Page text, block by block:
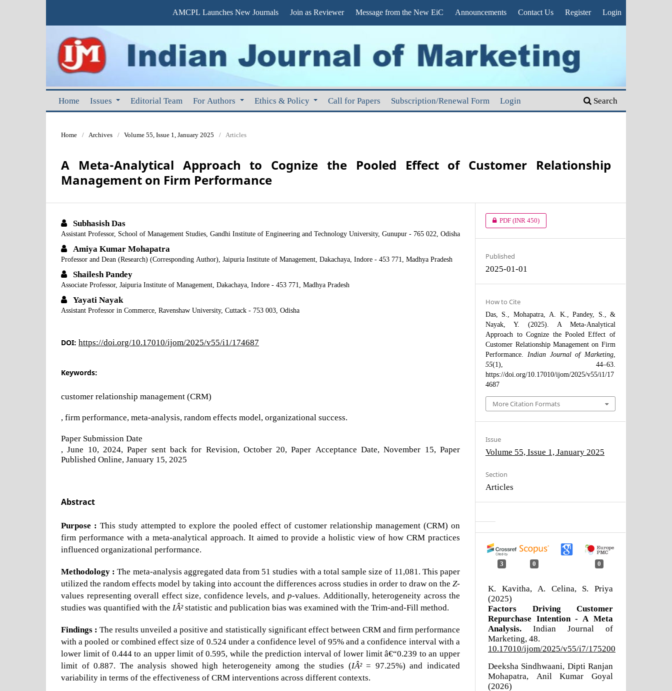
Home Issues Editorial Team For Authors Ethics & Policy Call for Papers Subscription/Renewal Form Login Search
AMCPL Launches New Journals Join as Reviewer Message from the New EiC Announcements Contact Us Register Login
Home / Archives / Volume 55, Issue 1, January 2025 / Articles
A Meta-Analytical Approach to Cognize the Pooled Effect of Customer Relationship
Management on Firm Performance
Subhasish Das
Assistant Professor, School of Management Studies, Gandhi Institute of Engineering and Technology University, Gunupur - 765 022, Odisha
Amiya Kumar Mohapatra
Professor and Dean (Research) (Corresponding Author), Jaipuria Institute of Management, Dakachaya, Indore - 453 771, Madhya Pradesh
Shailesh Pandey
Associate Professor, Jaipuria Institute of Management, Dakachaya, Indore - 453 771, Madhya Pradesh
Yayati Nayak
Assistant Professor in Commerce, Ravenshaw University, Cuttack - 753 003, Odisha
DOI: https://doi.org/10.17010/ijom/2025/v55/i1/174687
Keywords:
customer relationship management (CRM)
, firm performance, meta-analysis, random effects model, organizational success.
Paper Submission Date
, June 10, 2024, Paper sent back for Revision, October 20, Paper Acceptance Date, November 15, Paper
Published Online, January 15, 2025
Abstract
Purpose : This study attempted to explore the pooled effect of customer relationship management (CRM) on
firm performance with a meta-analytical approach. It aimed to provide a holistic view of how CRM practices
influenced organizational performance.
Methodology : The meta-analysis aggregated data from 51 studies with a total sample size of 11,081. This paper
utilized the random effects model by taking into account the differences across studies in order to draw on the Z-
values representing overall effect size, confidence levels, and p-values. Additionally, heterogeneity across the
studies was quantified with the IÂ²statistic and publication bias was examined with the Trim-and-Fill method.
Findings : The results unveiled a positive and statistically significant effect between CRM and firm performance
with a pooled or combined effect size of 0.524 under a confidence level of 95% and a confidence interval with a
lower limit of 0.444 to an upper limit of 0.595, while the prediction interval of lower limit â€“0.239 to an upper
limit of 0.887. The analysis showed high heterogeneity among the studies (IÂ²= 97.25%) and indicated
variability in terms of the effectiveness of CRM interventions across different contexts.
PDF(INR 450)
Published
2025-01-01
How to Cite
Das, S., Mohapatra, A. K., Pandey, S., &
Nayak, Y. (2025). A Meta-Analytical
Approach to Cognize the Pooled Effect of
Customer Relationship Management on Firm
Performance. Indian Journal of Marketing
55(1), 44–63.
https://doi.org/10.17010/ijom/2025/v55/i1/17
4687
More Citation Formats
Issue
Volume 55, Issue 1, January 2025
Section
Articles
3 0 0
K. Kavitha, A. Celina, S. Priya
(2025)
Factors Driving Customer
Repurchase Intention - A Meta
Analysis.Indian Journal of
Marketing,48.
10.17010/ijom/2025/v55/i7/175200
Deeksha Sindhwaani, Dipti Ranjan
Mohapatra, Anil Kumar Goyal
(2026)